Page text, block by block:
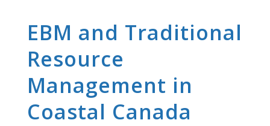
EBM and Traditional
Resource
Management in
Coastal Canada